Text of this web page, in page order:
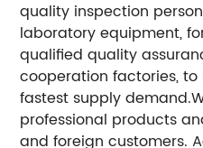
quality inspection
laboratory equipment,
qualified quality
cooperation factories,
fastest supply
professional products
and foreign customers.